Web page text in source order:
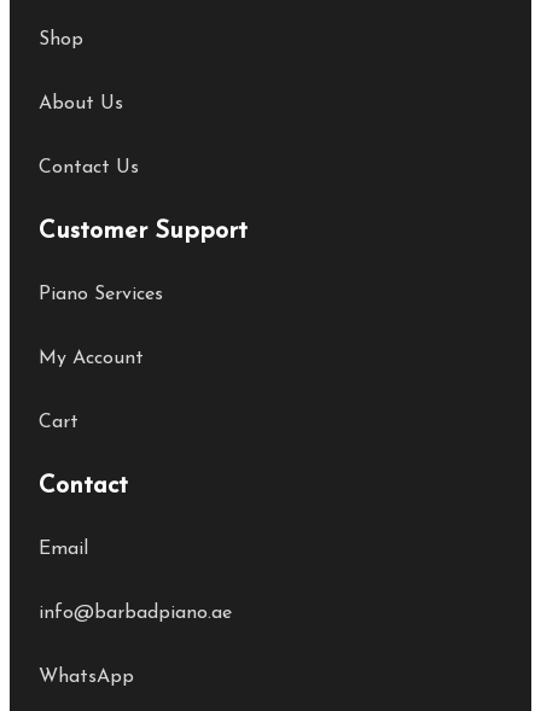
Shop
About Us
Contact Us
Customer Support
Piano Services
My Account
Cart
Contact
Email
info@barbadpiano.ae
WhatsApp